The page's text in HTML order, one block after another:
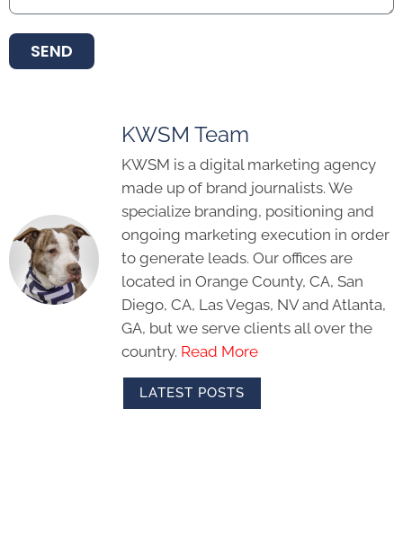
SEND
KWSM Team
KWSM is a digital marketing agency
made up of brand journalists. We
specialize branding, positioning and
ongoing marketing execution in order
to generate leads. Our offices are
located in Orange County, CA, San
Diego, CA, Las Vegas, NV and Atlanta,
GA, but we serve clients all over the
country. Read More
LATEST POSTS